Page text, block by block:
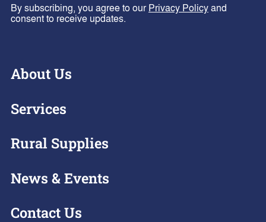
By subscribing, you agree to ourPrivacy Policyand
consent to receive updates.
About Us
Services
Rural Supplies
News & Events
Contact Us